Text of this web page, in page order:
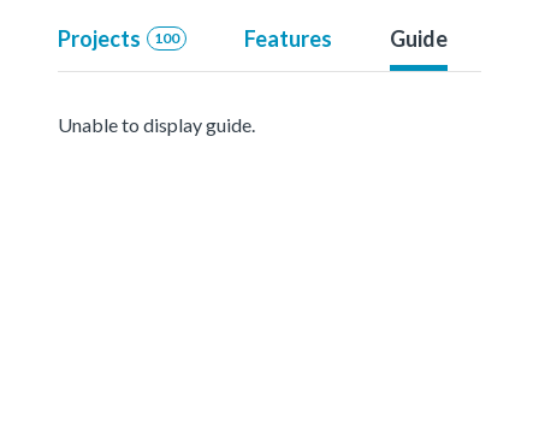
Projects 100 Features Guide
Unable to display guide.